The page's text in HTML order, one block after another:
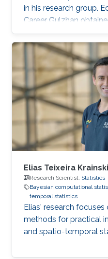
in his research group.
Career Gulzhan
Science in
in 2017 from
Kazakhstan. Then,
program in Statistics at
she graduated her
Statistics at KAUST.
research interest is
computational
Elias Teixeira Krainski
Research Scientist, Statistics
Bayesian computational
temporal statistics
Elias' research
methods for practical
and spatio-temporal